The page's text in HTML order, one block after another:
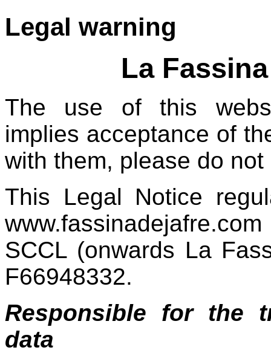
Legal warning
La
The use of this
implies acceptance of
with them, please do
This Legal Notice
SCCL (onwards La
F66948332.
Responsible for the
data